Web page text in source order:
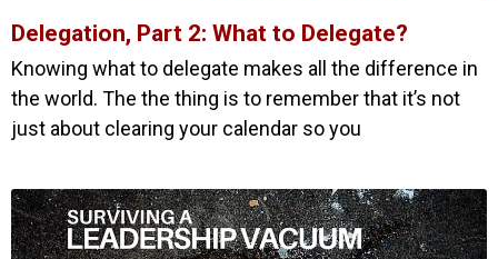
Delegation, Part 2: What to Delegate?
Knowing what to delegate makes all the difference in
the world. The the thing is to remember that it’s not
just about clearing your calendar so you